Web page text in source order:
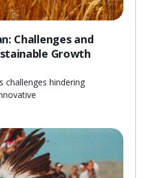
Challenges and
Growth
challenges hindering